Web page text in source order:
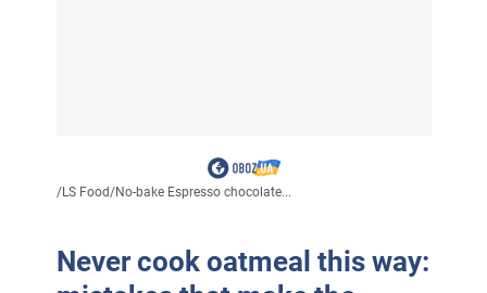
/LS Food/No-bake Espresso chocolate...
Never cook oatmeal this way: